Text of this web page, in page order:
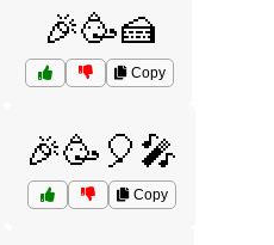
🎉🥳🍰
Copy
🎉🥳🎈🎤
Copy